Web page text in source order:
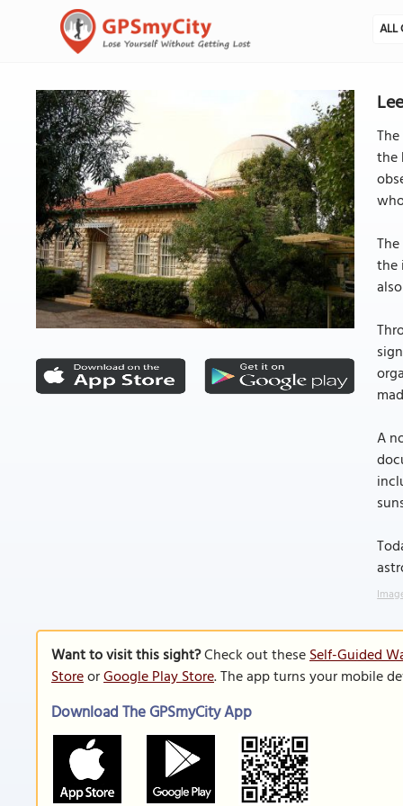
ALL
the
the
A
Want to visit this sight?Check out theseSelf-Guided
StoreorGoogle Play Store. The app turns your mobile
Download The GPSmyCity App